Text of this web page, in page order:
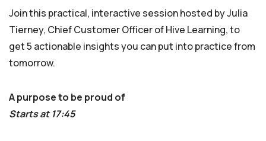
Join this practical, interactive session hosted by Julia
Tierney, Chief Customer Officer of Hive Learning, to
get 5 actionable insights you can put into practice from
tomorrow.
A purpose to be proud of
Starts at 17:45